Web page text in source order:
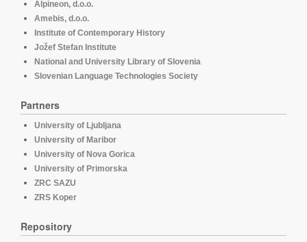
Alpineon, d.o.o.
Amebis, d.o.o.
Institute of Contemporary History
Jožef Stefan Institute
National and University Library of Slovenia
Slovenian Language Technologies Society
Partners
University of Ljubljana
University of Maribor
University of Nova Gorica
University of Primorska
ZRC SAZU
ZRS Koper
Repository